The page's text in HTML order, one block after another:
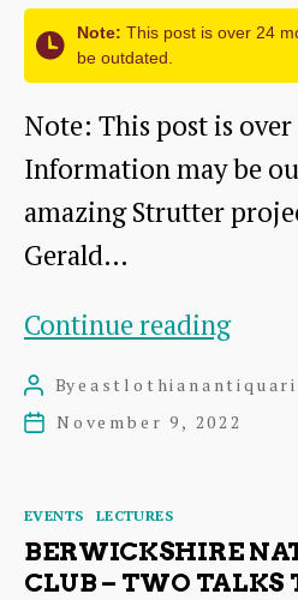
Note: This post is over 24
be outdated.
Note: This post is
Information may be
amazing Strutter
Gerald…
Continue readingThe
Post
author
By
PostNovember 9, 2022
Categories
EVENTS LECTURES
BERWICKSHIRE
CLUB – TWO